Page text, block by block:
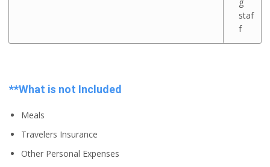
staf
f
**What is not Included
Meals
Travelers Insurance
Other Personal Expenses